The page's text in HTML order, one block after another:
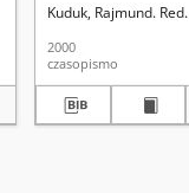
Kuduk, Rajmund. Red.
2000
czasopismo